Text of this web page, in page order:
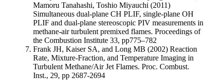
Mamoru Tanahashi, Toshio Miyauchi (2011)
Simultaneous dual-plane CH PLIF, single-plane OH
PLIF and dual-plane stereoscopic PIV measurements in
methane-air turbulent premixed flames. Proceedings of
the Combustion Institute 33, pp775–782
Frank JH, Kaiser SA, and Long MB (2002) Reaction
Rate, Mixture-Fraction, and Temperature Imaging in
Turbulent Methane/Air Jet Flames. Proc. Combust.
Inst., 29, pp 2687-2694